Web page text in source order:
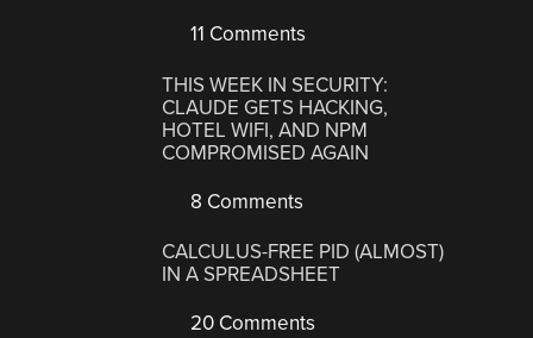
11 Comments
THIS WEEK IN SECURITY:
CLAUDE GETS HACKING,
HOTEL WIFI, AND NPM
COMPROMISED AGAIN
8 Comments
CALCULUS-FREE PID (ALMOST)
IN A SPREADSHEET
20 Comments